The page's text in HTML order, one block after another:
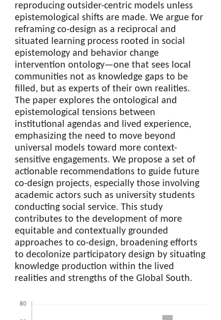
reproducing outsider-centric models unless
epistemological shifts are made. We argue for
reframing co-design as a reciprocal and
situated learning process rooted in social
epistemology and behavior change
intervention ontology—one that sees local
communities not as knowledge gaps to be
filled, but as experts of their own realities.
The paper explores the ontological and
epistemological tensions between
institutional agendas and lived experience,
emphasizing the need to move beyond
universal models toward more context-
sensitive engagements. We propose a set of
actionable recommendations to guide future
co-design projects, especially those involving
academic actors such as university students
conducting social service. This study
contributes to the development of more
equitable and contextually grounded
approaches to co-design, broadening efforts
to decolonize participatory design by situating
knowledge production within the lived
realities and strengths of the Global South.